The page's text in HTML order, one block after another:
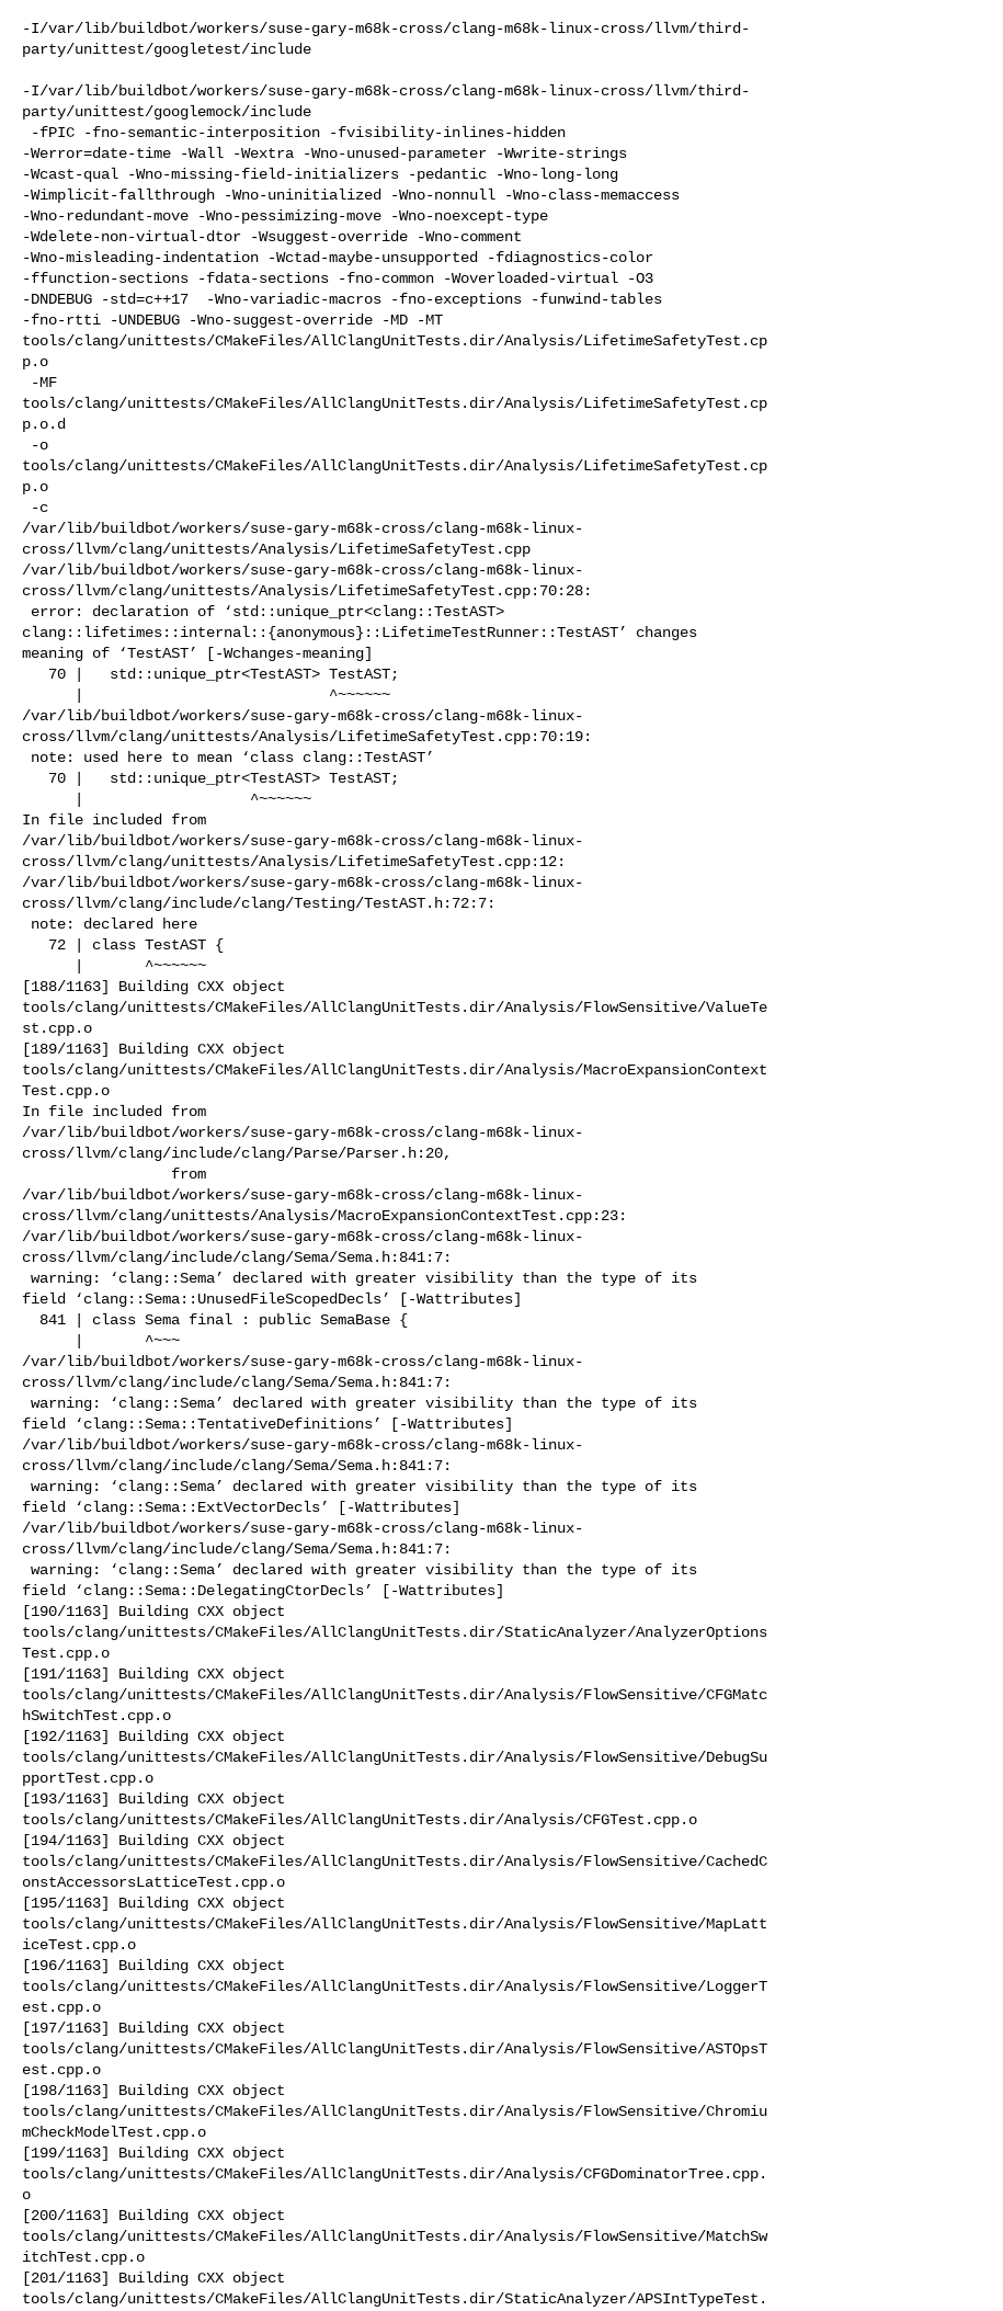
-I/var/lib/buildbot/workers/suse-gary-m68k-cross/clang-m68k-linux-cross/llvm/third-
party/unittest/googletest/include
-I/var/lib/buildbot/workers/suse-gary-m68k-cross/clang-m68k-linux-cross/llvm/third-
party/unittest/googlemock/include
-Werror=date-time -Wall -Wextra -Wno-unused-parameter -Wwrite-strings
-Wcast-qual -Wno-missing-field-initializers -pedantic -Wno-long-long
-Wimplicit-fallthrough -Wno-uninitialized -Wno-nonnull -Wno-class-memaccess
-Wno-redundant-move -Wno-pessimizing-move -Wno-noexcept-type
-Wdelete-non-virtual-dtor -Wsuggest-override -Wno-comment
-Wno-misleading-indentation -Wctad-maybe-unsupported -fdiagnostics-color
-ffunction-sections -fdata-sections -fno-common -Woverloaded-virtual -O3
-DNDEBUG -std=c++17  -Wno-variadic-macros -fno-exceptions -funwind-tables
-fno-rtti -UNDEBUG -Wno-suggest-override -MD -MT
tools/clang/unittests/CMakeFiles/AllClangUnitTests.dir/Analysis/LifetimeSafetyTest.cp
p.o
tools/clang/unittests/CMakeFiles/AllClangUnitTests.dir/Analysis/LifetimeSafetyTest.cp
p.o.d
tools/clang/unittests/CMakeFiles/AllClangUnitTests.dir/Analysis/LifetimeSafetyTest.cp
p.o
/var/lib/buildbot/workers/suse-gary-m68k-cross/clang-m68k-linux-
cross/llvm/clang/unittests/Analysis/LifetimeSafetyTest.cpp
/var/lib/buildbot/workers/suse-gary-m68k-cross/clang-m68k-linux-
cross/llvm/clang/unittests/Analysis/LifetimeSafetyTest.cpp:70:28:
clang::lifetimes::internal::{anonymous}::LifetimeTestRunner::TestAST’ changes
meaning of ‘TestAST’ [-Wchanges-meaning]
/var/lib/buildbot/workers/suse-gary-m68k-cross/clang-m68k-linux-
cross/llvm/clang/unittests/Analysis/LifetimeSafetyTest.cpp:70:19:
In file included from
/var/lib/buildbot/workers/suse-gary-m68k-cross/clang-m68k-linux-
cross/llvm/clang/unittests/Analysis/LifetimeSafetyTest.cpp:12:
/var/lib/buildbot/workers/suse-gary-m68k-cross/clang-m68k-linux-
cross/llvm/clang/include/clang/Testing/TestAST.h:72:7:
[188/1163] Building CXX object
tools/clang/unittests/CMakeFiles/AllClangUnitTests.dir/Analysis/FlowSensitive/ValueTe
st.cpp.o
[189/1163] Building CXX object
tools/clang/unittests/CMakeFiles/AllClangUnitTests.dir/Analysis/MacroExpansionContext
Test.cpp.o
In file included from
/var/lib/buildbot/workers/suse-gary-m68k-cross/clang-m68k-linux-
cross/llvm/clang/include/clang/Parse/Parser.h:20,
/var/lib/buildbot/workers/suse-gary-m68k-cross/clang-m68k-linux-
cross/llvm/clang/unittests/Analysis/MacroExpansionContextTest.cpp:23:
/var/lib/buildbot/workers/suse-gary-m68k-cross/clang-m68k-linux-
cross/llvm/clang/include/clang/Sema/Sema.h:841:7:
field ‘clang::Sema::UnusedFileScopedDecls’ [-Wattributes]
/var/lib/buildbot/workers/suse-gary-m68k-cross/clang-m68k-linux-
cross/llvm/clang/include/clang/Sema/Sema.h:841:7:
field ‘clang::Sema::TentativeDefinitions’ [-Wattributes]
/var/lib/buildbot/workers/suse-gary-m68k-cross/clang-m68k-linux-
cross/llvm/clang/include/clang/Sema/Sema.h:841:7:
field ‘clang::Sema::ExtVectorDecls’ [-Wattributes]
/var/lib/buildbot/workers/suse-gary-m68k-cross/clang-m68k-linux-
cross/llvm/clang/include/clang/Sema/Sema.h:841:7:
field ‘clang::Sema::DelegatingCtorDecls’ [-Wattributes]
[190/1163] Building CXX object
tools/clang/unittests/CMakeFiles/AllClangUnitTests.dir/StaticAnalyzer/AnalyzerOptions
Test.cpp.o
[191/1163] Building CXX object
tools/clang/unittests/CMakeFiles/AllClangUnitTests.dir/Analysis/FlowSensitive/CFGMatc
hSwitchTest.cpp.o
[192/1163] Building CXX object
tools/clang/unittests/CMakeFiles/AllClangUnitTests.dir/Analysis/FlowSensitive/DebugSu
pportTest.cpp.o
[193/1163] Building CXX object
tools/clang/unittests/CMakeFiles/AllClangUnitTests.dir/Analysis/CFGTest.cpp.o
[194/1163] Building CXX object
tools/clang/unittests/CMakeFiles/AllClangUnitTests.dir/Analysis/FlowSensitive/CachedC
onstAccessorsLatticeTest.cpp.o
[195/1163] Building CXX object
tools/clang/unittests/CMakeFiles/AllClangUnitTests.dir/Analysis/FlowSensitive/MapLatt
iceTest.cpp.o
[196/1163] Building CXX object
tools/clang/unittests/CMakeFiles/AllClangUnitTests.dir/Analysis/FlowSensitive/LoggerT
est.cpp.o
[197/1163] Building CXX object
tools/clang/unittests/CMakeFiles/AllClangUnitTests.dir/Analysis/FlowSensitive/ASTOpsT
est.cpp.o
[198/1163] Building CXX object
tools/clang/unittests/CMakeFiles/AllClangUnitTests.dir/Analysis/FlowSensitive/Chromiu
mCheckModelTest.cpp.o
[199/1163] Building CXX object
tools/clang/unittests/CMakeFiles/AllClangUnitTests.dir/Analysis/CFGDominatorTree.cpp.
o
[200/1163] Building CXX object
tools/clang/unittests/CMakeFiles/AllClangUnitTests.dir/Analysis/FlowSensitive/MatchSw
itchTest.cpp.o
[201/1163] Building CXX object
tools/clang/unittests/CMakeFiles/AllClangUnitTests.dir/StaticAnalyzer/APSIntTypeTest.